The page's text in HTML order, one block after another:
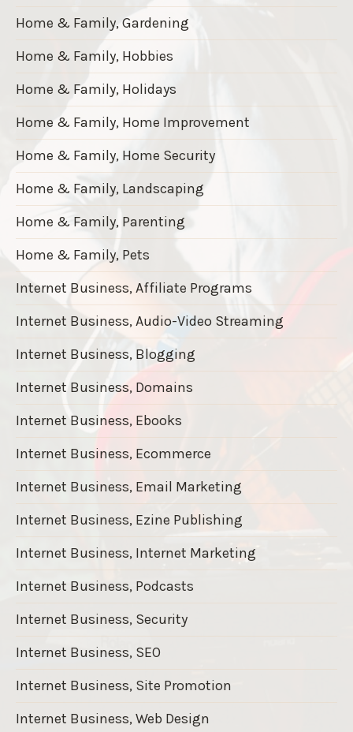
Home & Family, Gardening
Home & Family, Hobbies
Home & Family, Holidays
Home & Family, Home Improvement
Home & Family, Home Security
Home & Family, Landscaping
Home & Family, Parenting
Home & Family, Pets
Internet Business, Affiliate Programs
Internet Business, Audio-Video Streaming
Internet Business, Blogging
Internet Business, Domains
Internet Business, Ebooks
Internet Business, Ecommerce
Internet Business, Email Marketing
Internet Business, Ezine Publishing
Internet Business, Internet Marketing
Internet Business, Podcasts
Internet Business, Security
Internet Business, SEO
Internet Business, Site Promotion
Internet Business, Web Design